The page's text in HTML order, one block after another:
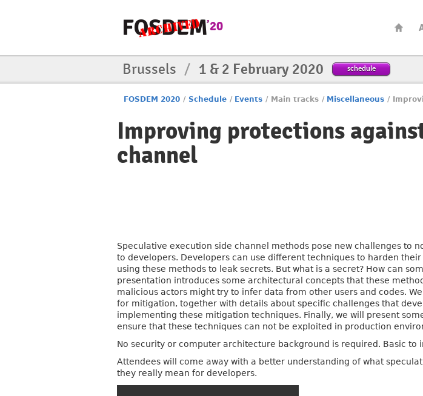
Brussels / 1 & 2 February 2020 schedule
FOSDEM 2020 / Schedule / Events / Main tracks / Miscellaneous /
Improving protections
channel
Speculative execution side channel methods pose new challenges to
to developers. Developers can use different techniques to harden
using these methods to leak secrets. But what is a secret? How can
presentation introduces some architectural concepts that these
malicious actors might try to infer data from other users and codes.
for mitigation, together with details about specific challenges that
implementing these mitigation techniques. Finally, we will present
ensure that these techniques can not be exploited in production
No security or computer architecture background is required. Basic
Attendees will come away with a better understanding of what
they really mean for developers.